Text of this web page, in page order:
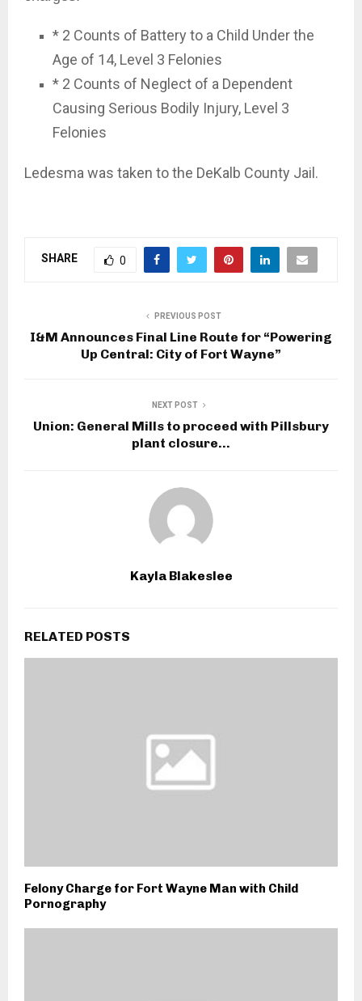
* 2 Counts of Battery to a Child Under the
Age of 14, Level 3 Felonies
* 2 Counts of Neglect of a Dependent
Causing Serious Bodily Injury, Level 3
Felonies
Ledesma was taken to the DeKalb County Jail.
SHARE 0
PREVIOUS POST
I&M Announces Final Line Route for “Powering
Up Central: City of Fort Wayne”
NEXT POST
Union: General Mills to proceed with Pillsbury
plant closure…
Kayla Blakeslee
RELATED POSTS
Felony Charge for Fort Wayne Man with Child
Pornography